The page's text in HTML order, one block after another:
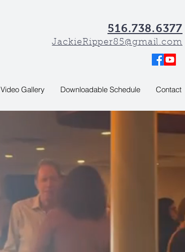
516.738.6377
JackieRipper85@gmail.com
Video Gallery Downloadable Schedule Contact